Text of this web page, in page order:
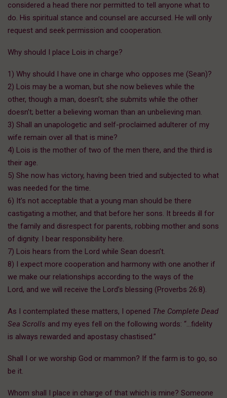
considered a head there nor permitted to tell anyone what to
do. His spiritual stance and counsel are accursed. He will only
request and seek permission and cooperation.
Why should I place Lois in charge?
1) Why should I have one in charge who opposes me (Sean)?
2) Lois may be a woman, but she now believes while the
other, though a man, doesn’t; she submits while the other
doesn’t; better a believing woman than an unbelieving man.
3) Shall an unapologetic and self-proclaimed adulterer of my
wife remain over all that is mine?
4) Lois is the mother of two of the men there, and the third is
their age.
5) She now has victory, having been tried and subjected to what
was needed for the time.
6) It’s not acceptable that a young man should be there
castigating a mother, and that before her sons. It breeds ill for
the family and disrespect for parents, robbing mother and sons
of dignity. I bear responsibility here.
7) Lois hears from the Lord while Sean doesn’t.
8) I expect more cooperation and harmony with one another if
we make our relationships according to the ways of the
Lord, and we will receive the Lord’s blessing (Proverbs 26:8).
As I contemplated these matters, I opened The Complete Dead
Sea Scrolls and my eyes fell on the following words: “…fidelity
is always rewarded and apostasy chastised.”
Shall I or we worship God or mammon? If the farm is to go, so
be it.
Whom shall I place in charge of that which is mine? Someone